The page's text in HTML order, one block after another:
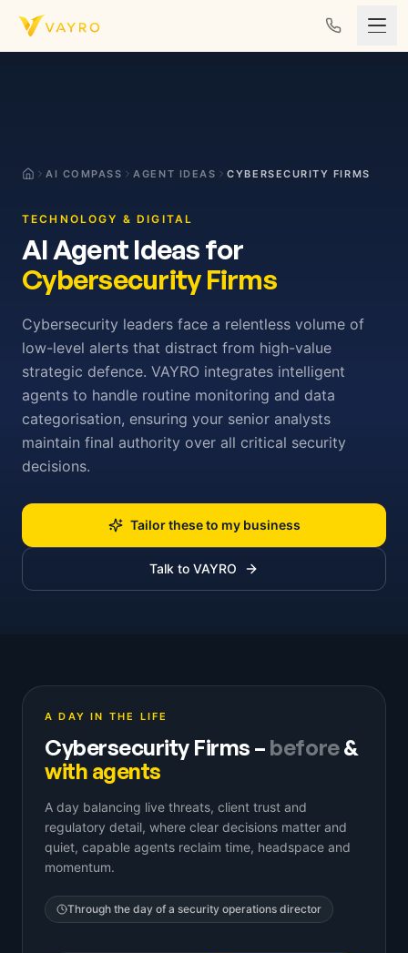
Skip to content
AI COMPASS AGENT IDEAS CYBERSECURITY FIRMS
TECHNOLOGY & DIGITAL
AI Agent Ideas for
Cybersecurity Firms
Cybersecurity leaders face a relentless volume of
low-level alerts that distract from high-value
strategic defence. VAYRO integrates intelligent
agents to handle routine monitoring and data
categorisation, ensuring your senior analysts
maintain final authority over all critical security
decisions.
Tailor these to my business
Talk to VAYRO
A DAY IN THE LIFE
Cybersecurity Firms – before&
with agents
A day balancing live threats, client trust and
regulatory detail, where clear decisions matter and
quiet, capable agents reclaim time, headspace and
momentum.
Through the day of a security operations director